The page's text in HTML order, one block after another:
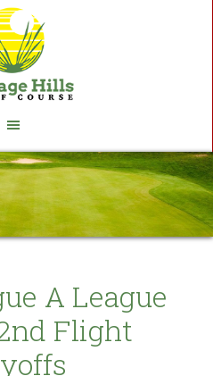
A League
Flight